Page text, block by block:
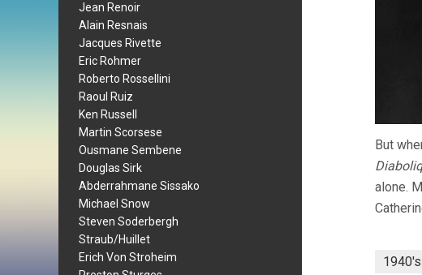
Jean Renoir
Alain Resnais
Jacques Rivette
Eric Rohmer
Roberto Rossellini
Raoul Ruiz
Ken Russell
Martin Scorsese
Ousmane Sembene
Douglas Sirk
Abderrahmane Sissako
Michael Snow
Steven Soderbergh
Straub/Huillet
Erich Von Stroheim
But
alone.
1940's